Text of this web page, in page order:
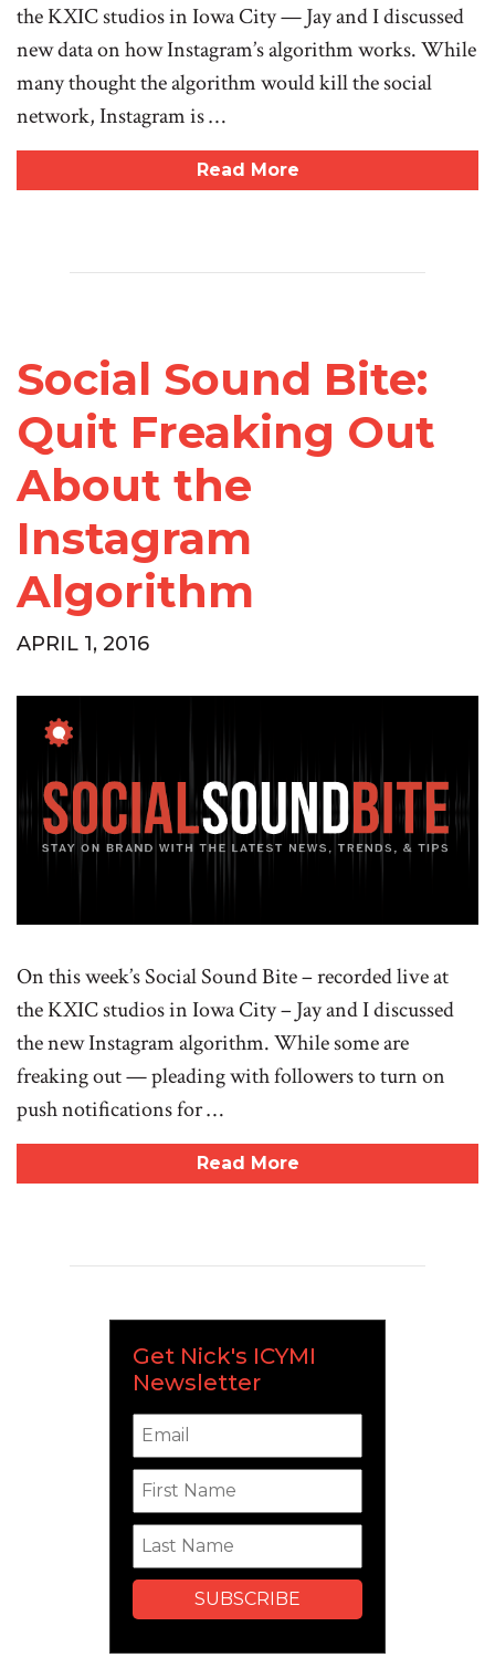
the KXIC studios in Iowa City — Jay and I discussed
new data on how Instagram’s algorithm works. While
many thought the algorithm would kill the social
network, Instagram is …
Read More
Social Sound Bite:
Quit Freaking Out
About the
Instagram
Algorithm
APRIL 1, 2016
On this week’s Social Sound Bite – recorded live at
the KXIC studios in Iowa City – Jay and I discussed
the new Instagram algorithm. While some are
freaking out — pleading with followers to turn on
push notifications for …
Read More
Get Nick's ICYMI
Newsletter